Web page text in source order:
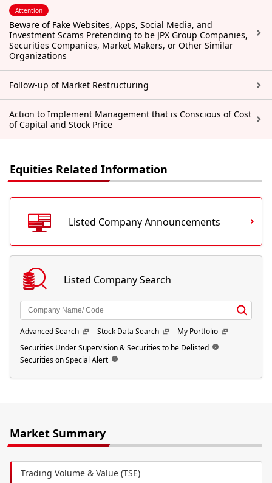
Attention
Beware of Fake Websites, Apps, Social Media, and
Investment Scams Pretending to be JPX Group Companies,
Securities Companies, Market Makers, or Other Similar
Organizations
Follow-up of Market Restructuring
Action to Implement Management that is Conscious of Cost
of Capital and Stock Price
Equities Related Information
Listed Company Announcements
Listed Company Search
Advanced Search Stock Data Search
My Portfolio
Securities Under Supervision & Securities to be Delisted
Securities on Special Alert
Market Summary
Trading Volume & Value (TSE)